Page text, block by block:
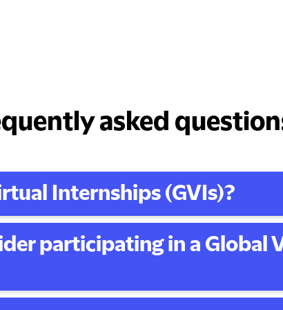
asked
Internships (GVIs)?
participating in a Global